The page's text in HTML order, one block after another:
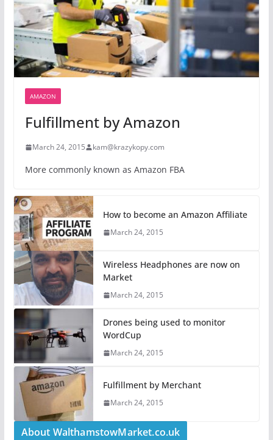
AMAZON
Fulfillment by Amazon
March 24, 2015 kam@krazykopy.com
More commonly known as Amazon FBA
How to become an Amazon Affiliate
March 24, 2015
Wireless Headphones are now on
Market
March 24, 2015
Drones being used to monitor
WordCup
March 24, 2015
Fulfillment by Merchant
March 24, 2015
About WalthamstowMarket.co.uk